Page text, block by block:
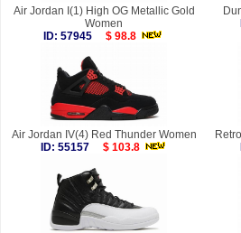
Air Jordan I(1) High OG Metallic Gold
Women
ID: 57945
$ 98.8
Air Jordan IV(4) Red Thunder Women
ID: 55157
$ 103.8